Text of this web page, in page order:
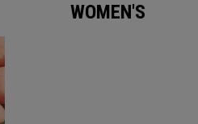
WOMEN'S